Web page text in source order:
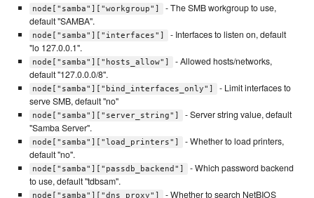
node["samba"]["workgroup"]
- The SMB workgroup to use,
default "SAMBA".
node["samba"]["interfaces"]
- Interfaces to listen on, default
"lo 127.0.0.1".
node["samba"]["hosts_allow"]
- Allowed hosts/networks,
default "127.0.0.0/8".
node["samba"]["bind_interfaces_only"]
- Limit interfaces to
serve SMB, default "no"
node["samba"]["server_string"]
- Server string value, default
"Samba Server".
node["samba"]["load_printers"]
- Whether to load printers,
default "no".
node["samba"]["passdb_backend"]
- Which password backend
to use, default "tdbsam".
node["samba"]["dns_proxy"]
- Whether to search NetBIOS